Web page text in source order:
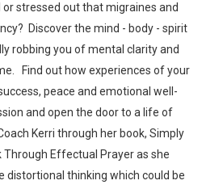
stressed out that migraines and
Discover the mind - body - spirit
robbing you of mental clarity and
Find out how experiences of your
peace and emotional well-
and open the door to a life of
Kerri through her book, Simply
Through Effectual Prayer as she
distortional thinking which could be